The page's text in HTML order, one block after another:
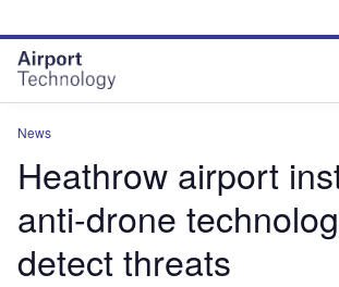
site
menu
page
content
News
Heathrow airport
anti-drone
detect threats